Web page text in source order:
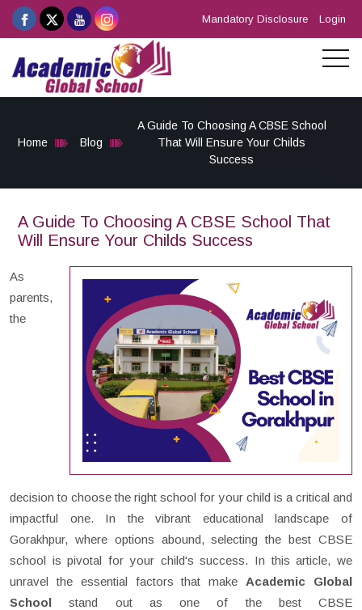
Mandatory Disclosure Login
Home Blog
A Guide To Choosing A CBSE School
That Will Ensure Your Childs
Success
A Guide To Choosing A CBSE School That
Will Ensure Your Childs Success
As
parents,
the
decision to choose the right school for your child is a critical and
impactful one. In the vibrant educational landscape of
Gorakhpur, where options abound, selecting the best CBSE
school is pivotal for your child's success. In this article, we
unravel the essential factors that make Academic Global
School stand out as one of the best CBSE